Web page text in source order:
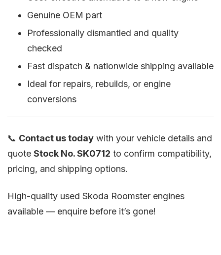
Genuine OEM part
Professionally dismantled and quality
checked
Fast dispatch & nationwide shipping available
Ideal for repairs, rebuilds, or engine
conversions
📞 Contact us today with your vehicle details and
quote Stock No. SK0712 to confirm compatibility,
pricing, and shipping options.
High-quality used Skoda Roomster engines
available — enquire before it’s gone!